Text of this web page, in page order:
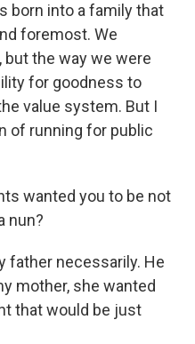
born into a family that
foremost. We
the way we were
for goodness to
value system. But I
of running for public
wanted you to be not
nun?
father necessarily. He
mother, she wanted
that would be just